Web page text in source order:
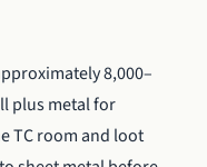
8,000–
plus metal for
TC room and loot